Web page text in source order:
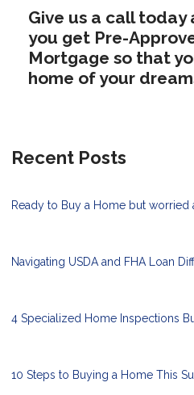
Give us a call today
you get Pre-
Mortgage so that
home of your
Recent Posts
Ready to Buy a Home but worried
Navigating USDA and FHA Loan
4 Specialized Home Inspections
10 Steps to Buying a Home This